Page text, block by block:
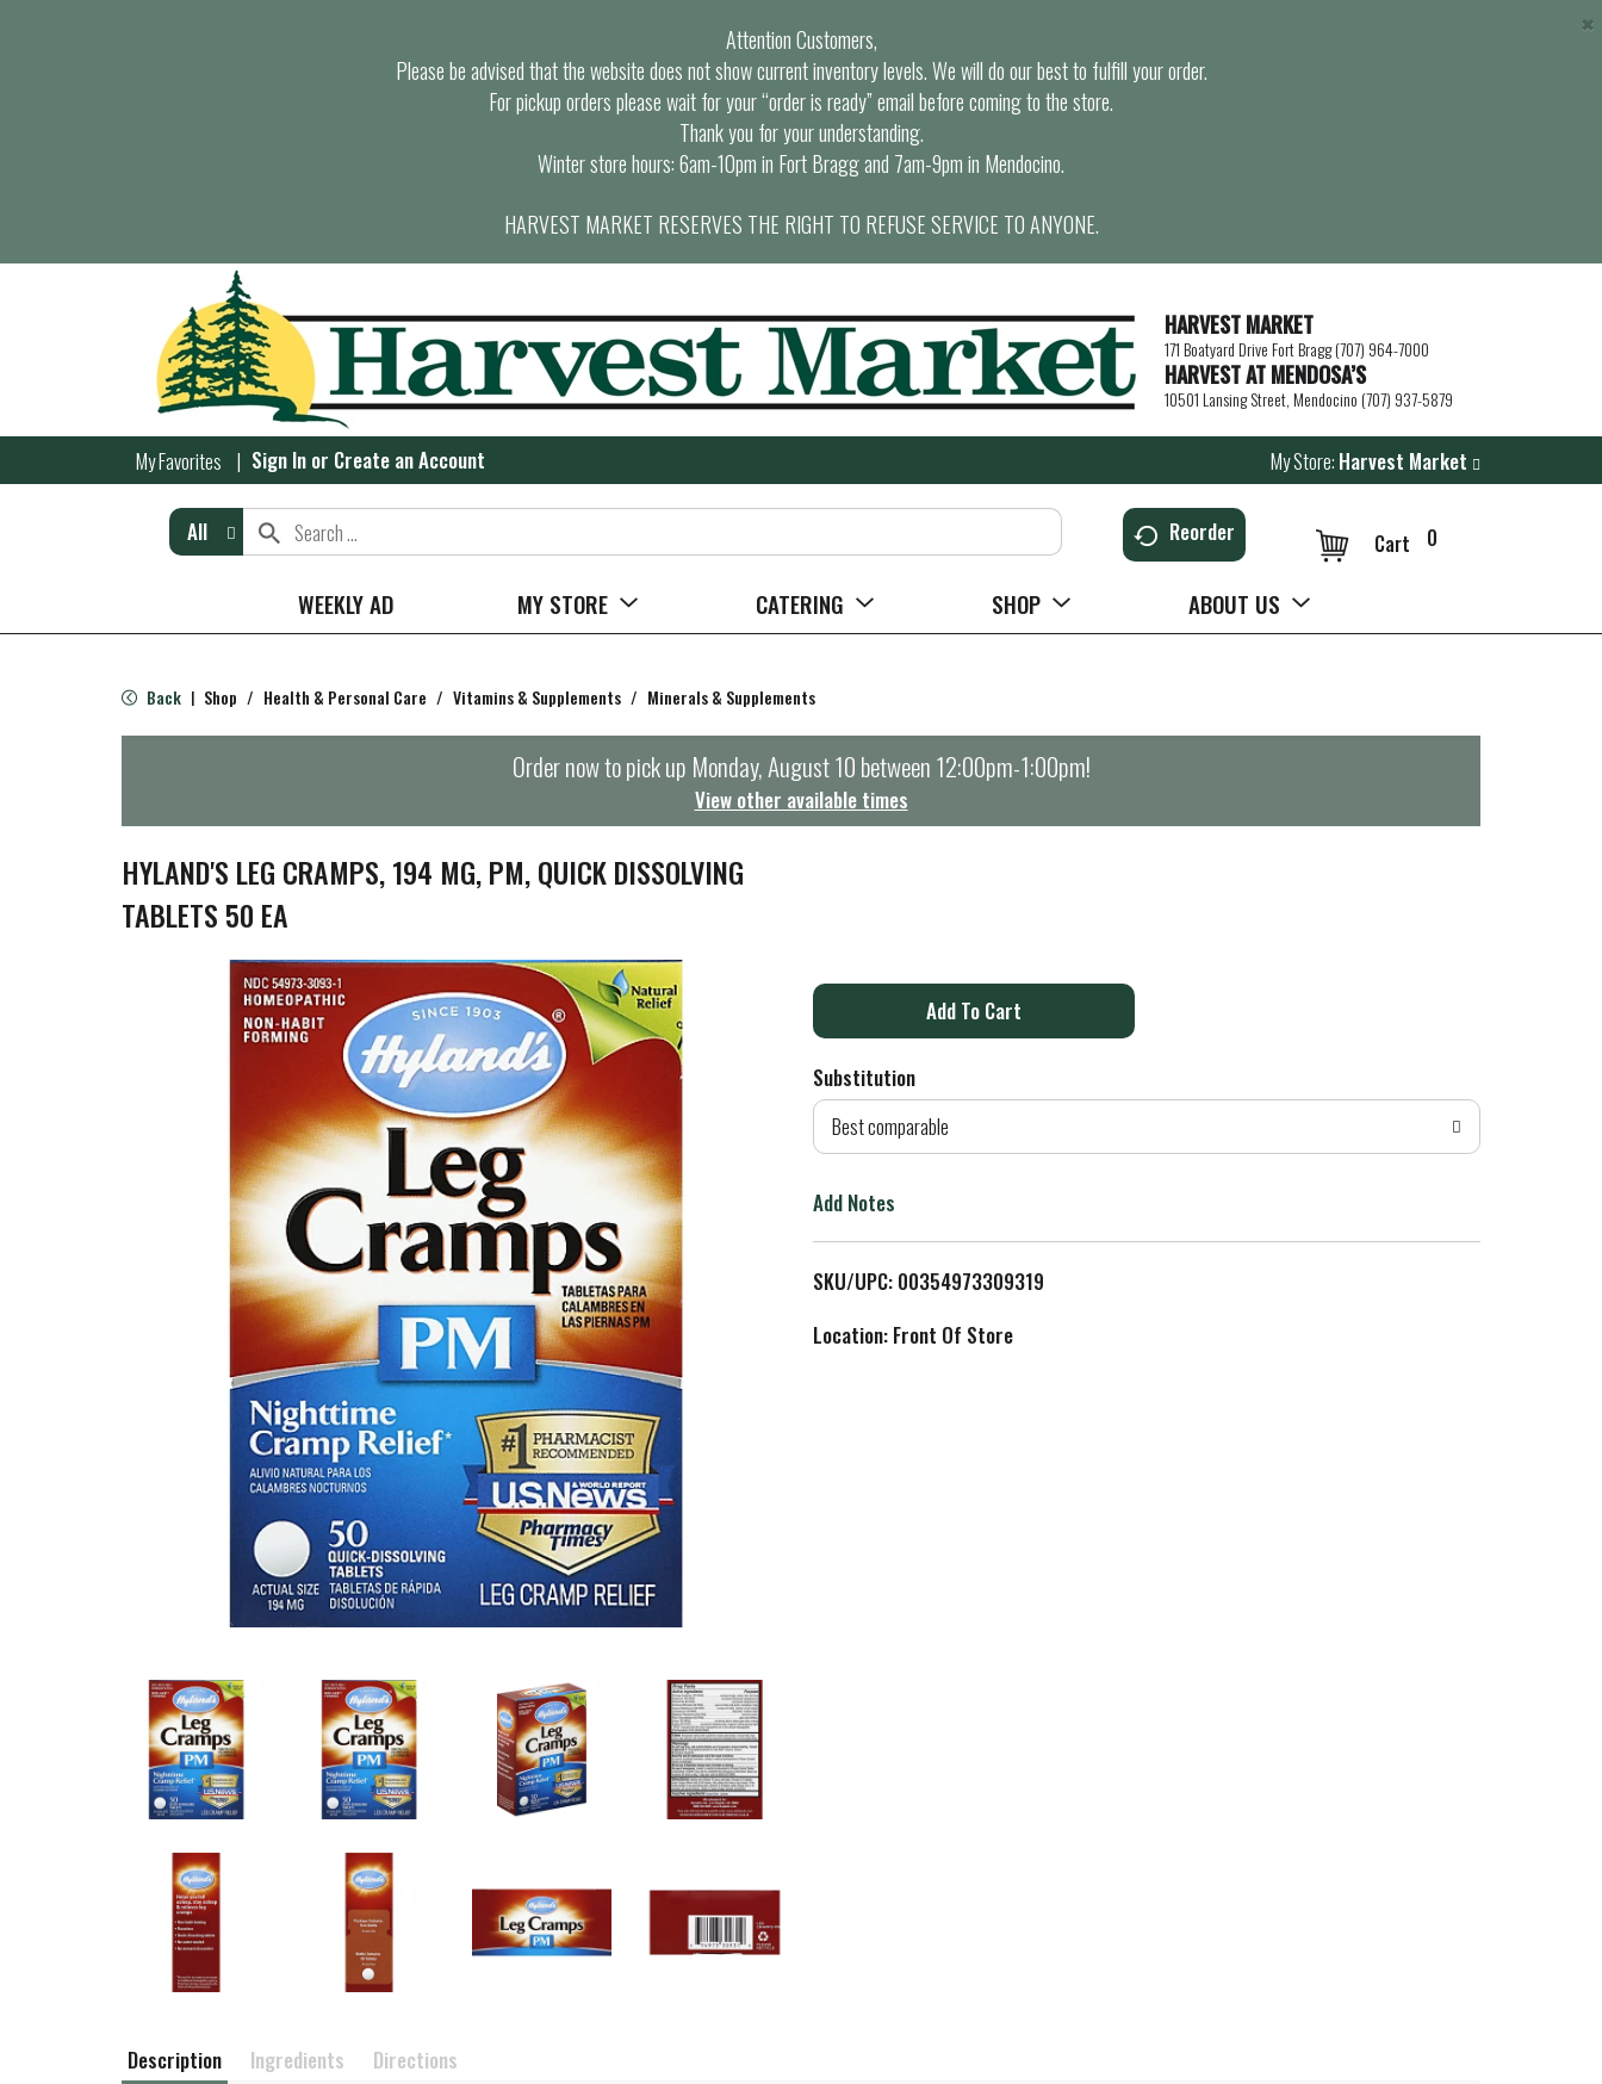
Attention Customers,
Please be advised that the website does not show current inventory levels. We will do our best to fulfill your order.
For pickup orders please wait for your “order is ready” email before coming to the store.
Thank you for your understanding.
Winter store hours: 6am-10pm in Fort Bragg and 7am-9pm in Mendocino.
HARVEST MARKET RESERVES THE RIGHT TO REFUSE SERVICE TO ANYONE.
×
HARVEST MARKET
171 Boatyard Drive Fort Bragg (707) 964-7000
HARVEST AT MENDOSA’S
10501 Lansing Street, Mendocino (707) 937-5879
My Favorites Sign In or Create an Account My Store: Harvest Market
All Reorder 0
Cart
WEEKLY AD MY STORE CATERING SHOP ABOUT US
Back | Shop / Health & Personal Care / Vitamins & Supplements / Minerals & Supplements
Order now to pick up Monday, August 10 between 12:00pm-1:00pm!
View other available times
HYLAND'S LEG CRAMPS, 194 MG, PM, QUICK DISSOLVING
TABLETS 50 EA
A
d
o
L
i
Substitution
Best comparable
Add Notes
SKU/UPC: 00354973309319
Location: Front Of Store
Description Ingredients Directions